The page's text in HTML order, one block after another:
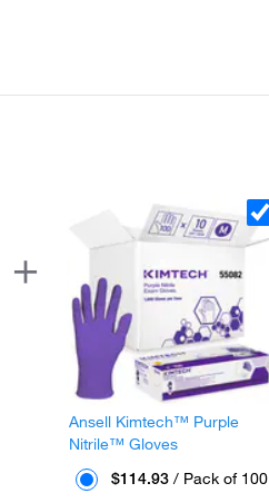
Ansell Kimtech™ Purple
Nitrile™ Gloves
$114.93 / Pack of 100